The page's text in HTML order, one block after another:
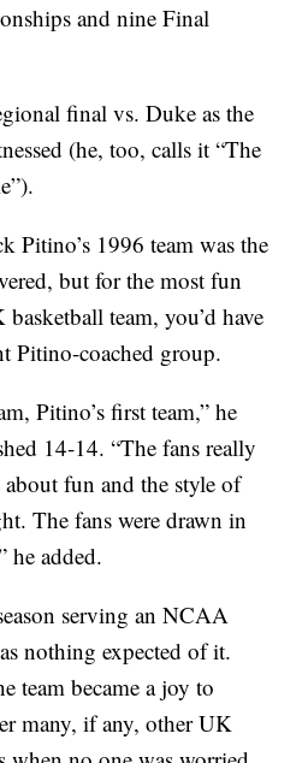
and nine Final
final vs. Duke as the
(he, too, calls it “The
Pitino’s 1996 team was the
but for the most fun
basketball team, you’d have
Pitino-coached group.
Pitino’s first team,” he
14-14. “The fans really
fun and the style of
The fans were drawn in
he added.
serving an NCAA
nothing expected of it.
team became a joy to
many, if any, other UK